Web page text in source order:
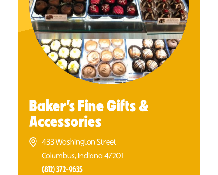
Baker’s Fine Gifts &
Accessories
433 Washington Street
Columbus, Indiana 47201
(812) 372-9635